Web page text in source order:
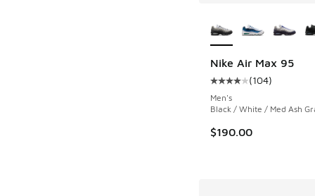
Nike Air Max 95
Average customer
(104)
Men's
Black / White / Med Ash
$190.00